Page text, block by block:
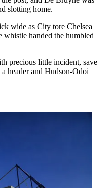
slotting home.
wide as City tore Chelsea
whistle handed the humbled
precious little incident, save
header and Hudson-Odoi